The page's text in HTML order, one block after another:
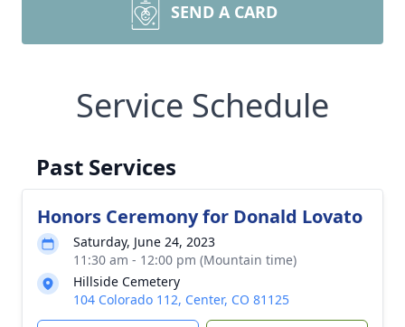
SEND A CARD
Service Schedule
Past Services
Honors Ceremony for Donald Lovato
Saturday, June 24, 2023
11:30 am - 12:00 pm (Mountain time)
Hillside Cemetery
104 Colorado 112, Center, CO 81125